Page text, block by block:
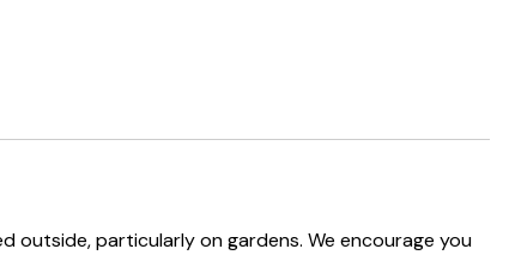
outside, particularly on gardens. We encourage you